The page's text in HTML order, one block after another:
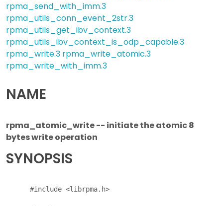
rpma_send_with_imm.3
rpma_utils_conn_event_2str.3
rpma_utils_get_ibv_context.3
rpma_utils_ibv_context_is_odp_capable.3
rpma_write.3 rpma_write_atomic.3
rpma_write_with_imm.3
NAME
rpma_atomic_write -- initiate the atomic 8
bytes write operation
SYNOPSIS
      #include <librpma.h>